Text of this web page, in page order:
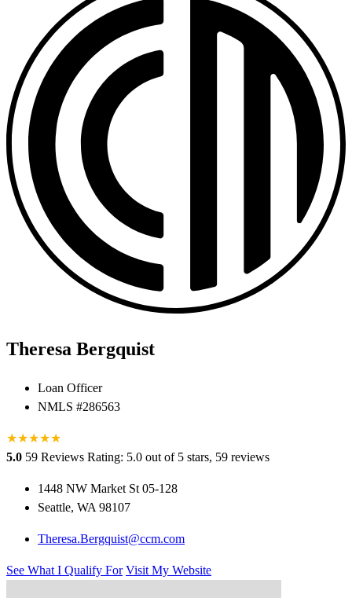
Theresa Bergquist
Loan Officer
NMLS #286563
★★★★★
5.0 59 Reviews Rating: 5.0 out of 5 stars, 59 reviews
1448 NW Market St 05-128
Seattle, WA 98107
Theresa.Bergquist@ccm.com
See What I Qualify For Visit My Website